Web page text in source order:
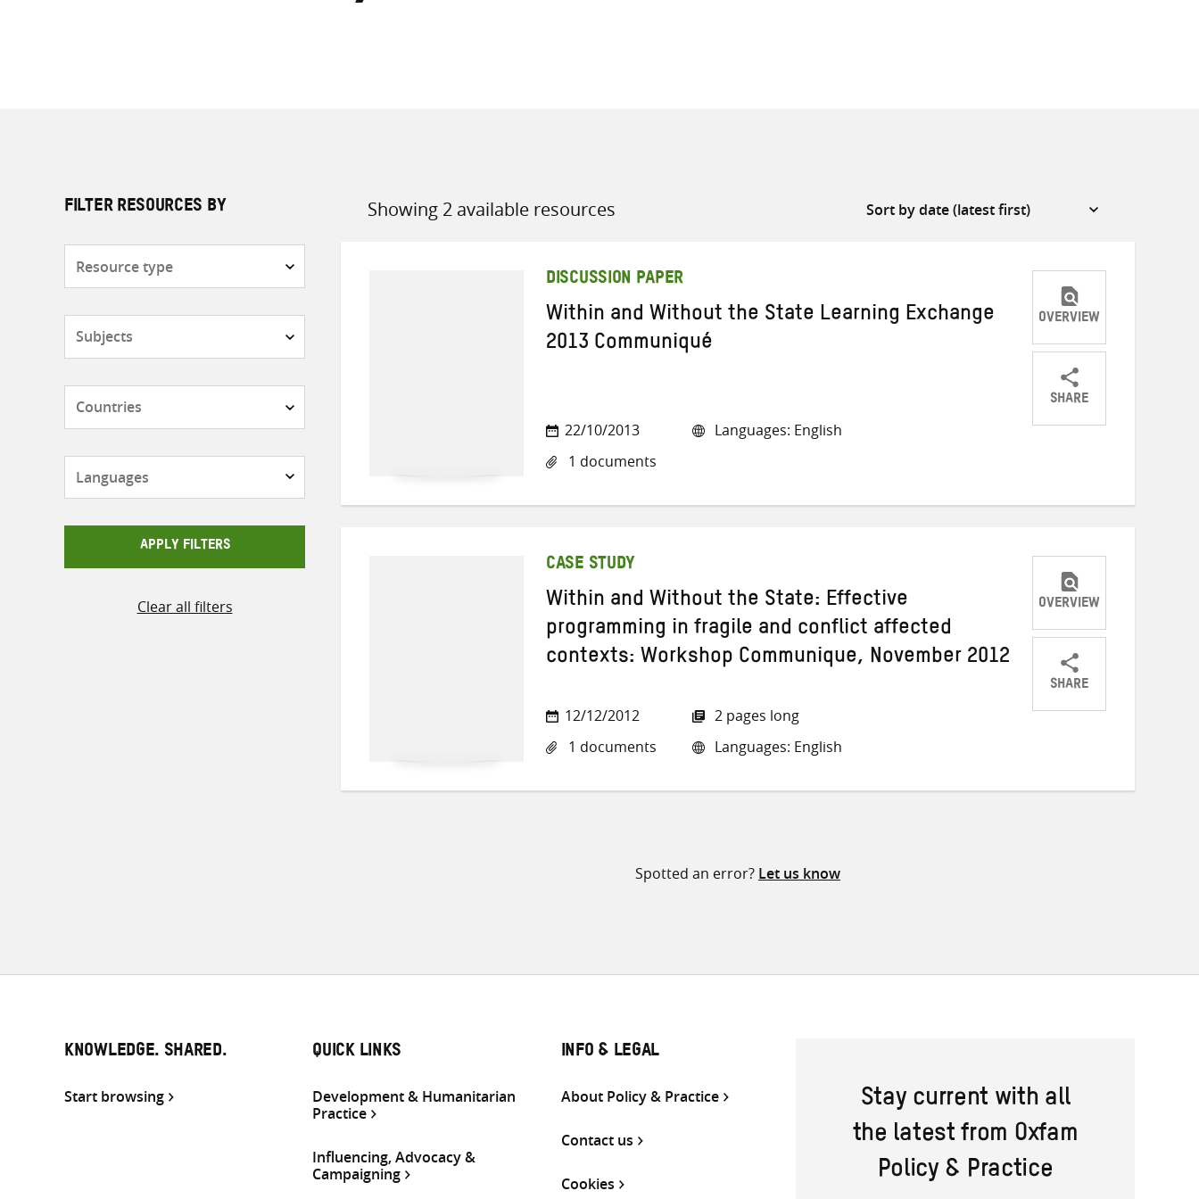
FILTER RESOURCES BY
APPLY FILTERS
Clear all filters
Showing 2 available resources
Sort
DISCUSSION PAPER
Within and Without the State Learning Exchange
2013 Communiqué
22/10/2013
1 documents
Languages: English
OVERVIEW
SHARE
ShareShareShare
CASE STUDY
Within and Without the State: Effective
programming in fragile and conflict affected
contexts: Workshop Communique, November 2012
12/12/2012
1 documents
2 pages long
Languages: English
OVERVIEW
SHARE
ShareShareShare
Spotted an error? Let us know
KNOWLEDGE. SHARED.
Start browsing
QUICK LINKS
Development & Humanitarian
Practice
Influencing, Advocacy &
Campaigning
INFO & LEGAL
About Policy & Practice
Contact us
Cookies
Stay current with all
the latest from Oxfam
Policy & Practice